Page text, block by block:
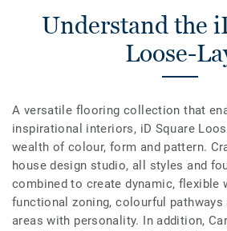
Understand the
Loose-
A versatile flooring collection that
inspirational interiors, iD Square
wealth of colour, form and pattern.
house design studio, all styles and
combined to create dynamic, flexible
functional zoning, colourful pathways
areas with personality. In addition,